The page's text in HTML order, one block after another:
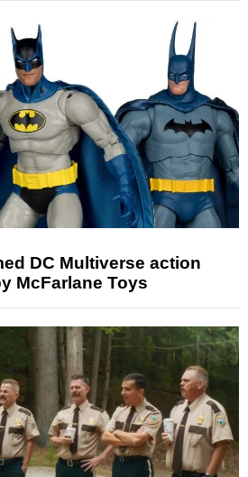
DC Multiverse action
McFarlane Toys